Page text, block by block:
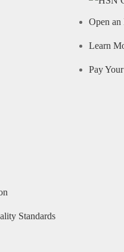
Standards
Open an
Learn
Pay